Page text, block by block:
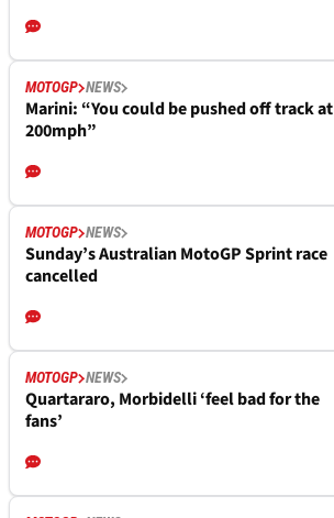
MOTOGP NEWS
Marini: “You could be pushed off track at
200mph”
MOTOGP NEWS
Sunday’s Australian MotoGP Sprint race
cancelled
MOTOGP NEWS
Quartararo, Morbidelli ‘feel bad for the
fans’